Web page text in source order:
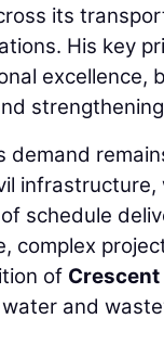
its
His key
excellence,
demand
infrastructure,
schedule
complex
of
water and